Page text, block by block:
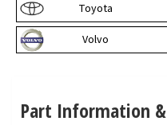
Toyota
Volvo
Part Information